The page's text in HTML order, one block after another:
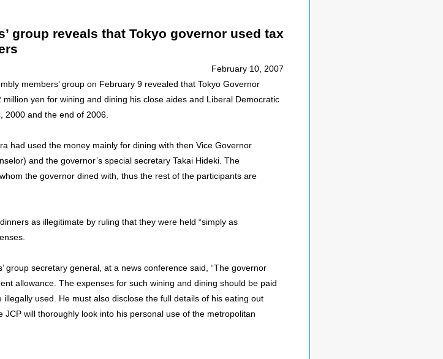
group reveals that Tokyo governor used tax
February 10, 2007
members’ group on February 9 revealed that Tokyo Governor
yen for wining and dining his close aides and Liberal Democratic
2000 and the end of 2006.
had used the money mainly for dining with then Vice Governor
and the governor’s special secretary Takai Hideki. The
the governor dined with, thus the rest of the participants are
as illegitimate by ruling that they were held “simply as
group secretary general, at a news conference said, “The governor
allowance. The expenses for such wining and dining should be paid
used. He must also disclose the full details of his eating out
JCP will thoroughly look into his personal use of the metropolitan